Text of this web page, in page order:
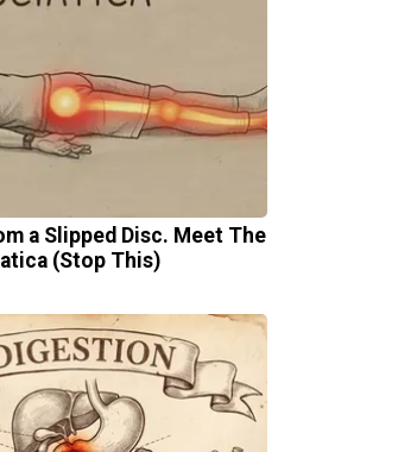
a Slipped Disc. Meet The
(Stop This)